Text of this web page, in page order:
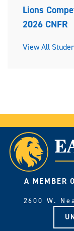
Lions
2026 CNFR
View All
A MEMBER
2600 W.